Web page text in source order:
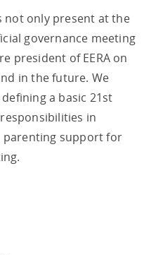
not only present at the
governance meeting
president of EERA on
in the future. We
a basic 21st
in
parenting support for